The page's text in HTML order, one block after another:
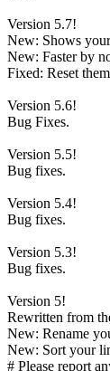
Version 5.7!
New: Shows
New: Faster by
Fixed: Reset
Version 5.6!
Bug Fixes.
Version 5.5!
Bug fixes.
Version 5.4!
Bug fixes.
Version 5.3!
Bug fixes.
Version 5!
Rewritten from
New: Rename
New: Sort your
# Please report